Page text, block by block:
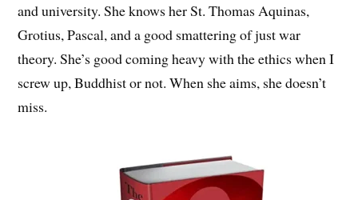
and university. She knows her St. Thomas Aquinas,
Grotius, Pascal, and a good smattering of just war
theory. She’s good coming heavy with the ethics when I
screw up, Buddhist or not. When she aims, she doesn’t
miss.